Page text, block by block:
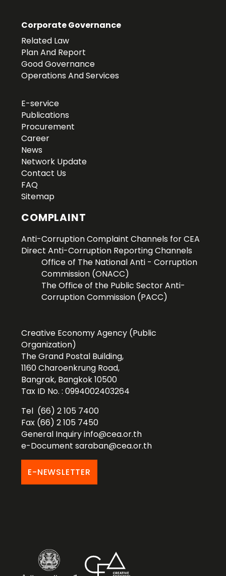
Corporate Governance
Related Law
Plan And Report
Good Governance
Operations And Services
E-service
Publications
Procurement
Career
News
Network Update
Contact Us
FAQ
Sitemap
COMPLAINT
Anti-Corruption Complaint Channels for CEA
Direct Anti-Corruption Reporting Channels
Office of The National Anti - Corruption
Commission (ONACC)
The Office of the Public Sector Anti-
Corruption Commission (PACC)
Creative Economy Agency (Public
Organization)
The Grand Postal Building,
1160 Charoenkrung Road,
Bangrak, Bangkok 10500
Tax ID No. : 0994002403264
Tel (66) 2 105 7400
Fax (66) 2 105 7450
General Inquiryinfo@cea.or.th
e-Documentsaraban@cea.or.th
E-NEWSLETTER